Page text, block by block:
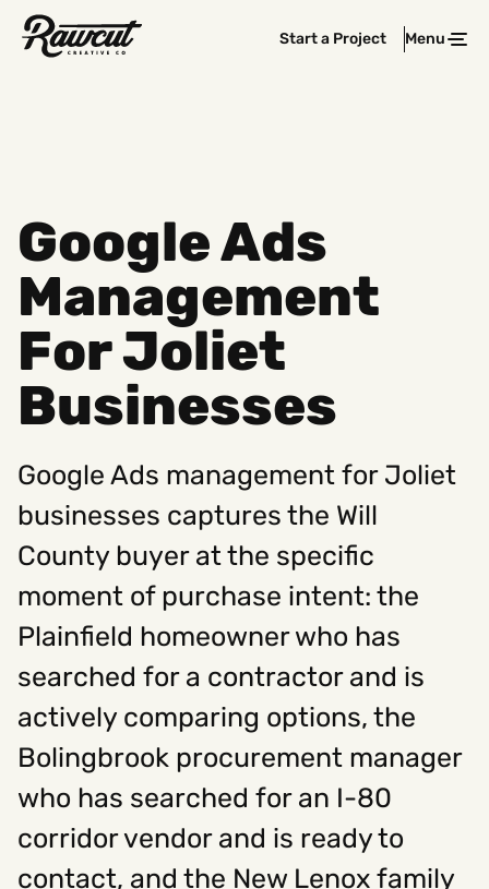
Rawcut
Start a Project Menu
Social
Instagram,Facebook Linkedin
Get In Touch
Hello@rawcutcreative.com
312-883-8730
Google Ads
Management
For Joliet
Businesses
Google Ads management for Joliet
businesses captures the Will
County buyer at the specific
moment of purchase intent: the
Plainfield homeowner who has
searched for a contractor and is
actively comparing options, the
Bolingbrook procurement manager
who has searched for an I-80
corridor vendor and is ready to
contact, and the New Lenox family